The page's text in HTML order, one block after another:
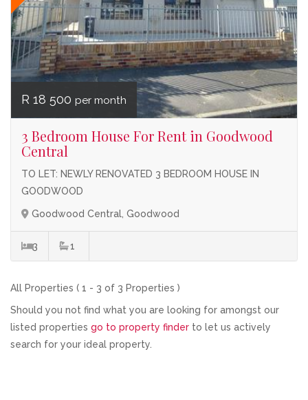
R 18 500 per month
3 Bedroom House For Rent in Goodwood
Central
TO LET: NEWLY RENOVATED 3 BEDROOM HOUSE IN
GOODWOOD
Goodwood Central, Goodwood
3 1
All Properties ( 1 - 3 of 3 Properties )
Should you not find what you are looking for amongst our
listed properties go to property finder to let us actively
search for your ideal property.